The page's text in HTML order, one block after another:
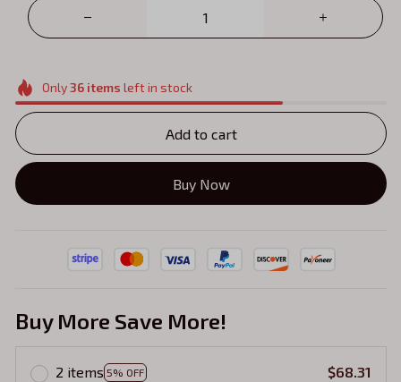
Only36items left in stock
Add to cart
Buy Now
Buy More Save More!
2 items 5% OFF
$68.31